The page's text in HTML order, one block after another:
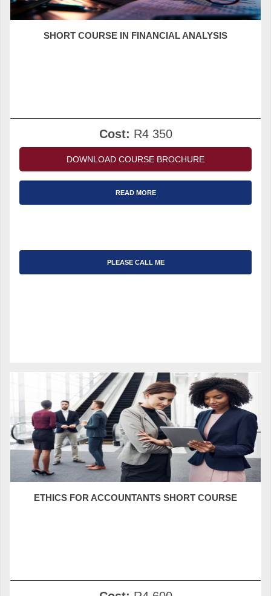
SHORT COURSE IN FINANCIAL ANALYSIS
Cost: R4 350
DOWNLOAD COURSE BROCHURE
READ MORE
PLEASE CALL ME
ETHICS FOR ACCOUNTANTS SHORT COURSE